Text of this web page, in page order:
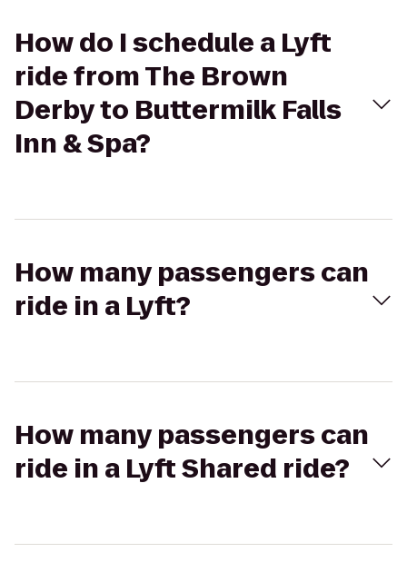
How do I schedule a Lyft
ride from The Brown
Derby to Buttermilk Falls
Inn & Spa?
How many passengers can
ride in a Lyft?
How many passengers can
ride in a Lyft Shared ride?